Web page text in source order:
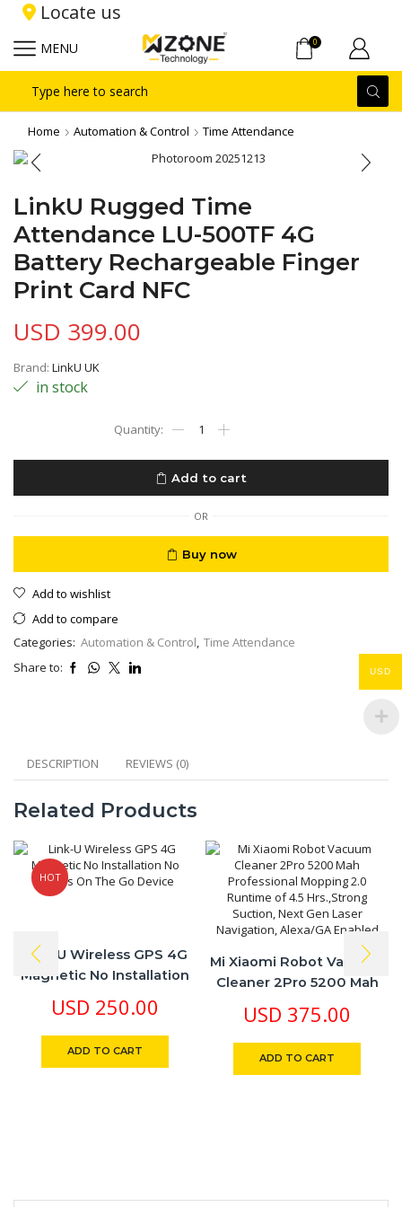
Locate us
MENU 0
input
Home Automation & Control Time Attendance
LinkU Rugged Time
Attendance LU-500TF 4G
Battery Rechargeable Finger
Print Card NFC
USD 399.00
Brand: LinkU UK
in stock
Rugged
LU-
500TF
Battery
Rechargeable
Finger
Add to cart
OR
Buy now
Add to wishlist
Add to compare
Categories: Automation & Control, Time Attendance
Share to:
DESCRIPTION REVIEWS (0)
Related Products
HOT
Link-U Wireless GPS 4G
Magnetic No Installation
Device
USD 250.00
ADD TO CART
Mi Xiaomi Robot Vacuum
Cleaner 2Pro 5200 Mah
Runtime Of 4.5
Hrs.,Strong Suction, Next
Gen Laser Navigation,
USD 375.00
ADD TO CART
USD